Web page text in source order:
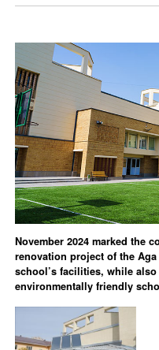
November 2024 marked the
renovation project of the
school’s facilities, while
environmentally friendly